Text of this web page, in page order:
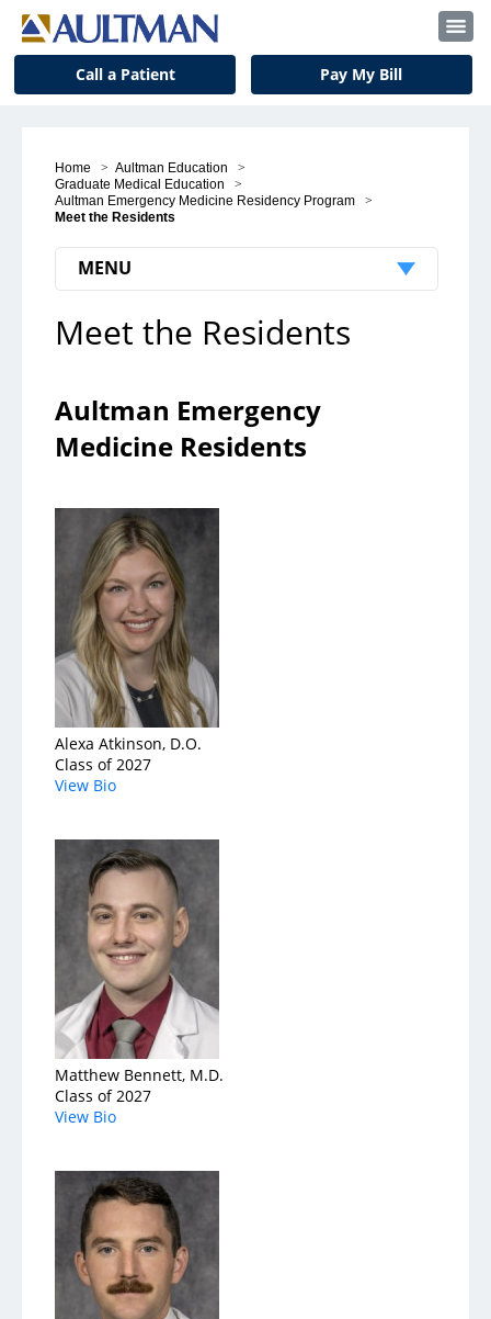
Call a Patient Pay My Bill
Home > Aultman Education >
Graduate Medical Education >
Aultman Emergency Medicine Residency Program >
Meet the Residents
MENU
Patients & Visitors
Visitors
Insurance and Billing
Services
Medical Services
Support Services
Health & Wellness
Health Library
Community Programs
About
Aultman
Service & Quality
Volunteers
Meet the Residents
Aultman Emergency
Medicine Residents
Alexa Atkinson, D.O.
Class of 2027
View Bio
Matthew Bennett, M.D.
Class of 2027
View Bio